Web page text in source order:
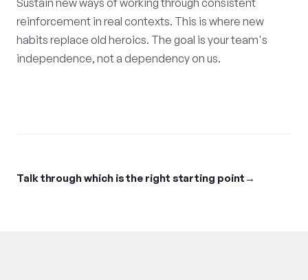
Sustain new ways of working through consistent
reinforcement in real contexts. This is where new
habits replace old heroics. The goal is your team's
independence, not a dependency on us.
Talk through which is the right starting point